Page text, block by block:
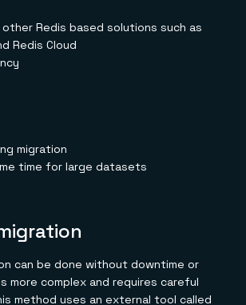
Redis based solutions such as
Redis Cloud
migration
time for large datasets
can be done without downtime or
more complex and requires careful
method uses an external tool called